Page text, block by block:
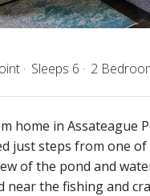
Sleeps 6 2
home in Assateague
just steps from one
of the pond and
the fishing and